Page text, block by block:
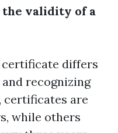
the validity of a
differs
recognizing
certificates are
while others